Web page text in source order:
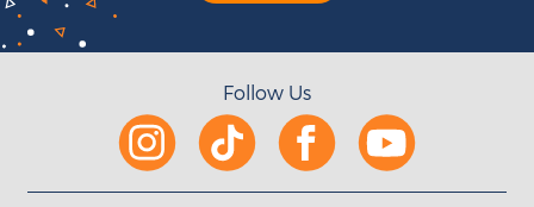
Follow Us